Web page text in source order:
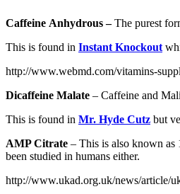
Caffeine Anhydrous –The purest
This is found in Instant Knockout
http://www.webmd.com/vitamins-
Dicaffeine Malate – Caffeine and
This is found in Mr. Hyde Cutz but
AMP Citrate – This is also known as
been studied in humans either.
http://www.ukad.org.uk/news/article/